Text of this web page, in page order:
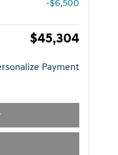
-$6,500
$45,304
Payment